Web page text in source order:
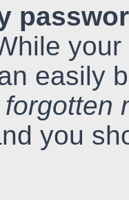
easily
forgotten
you